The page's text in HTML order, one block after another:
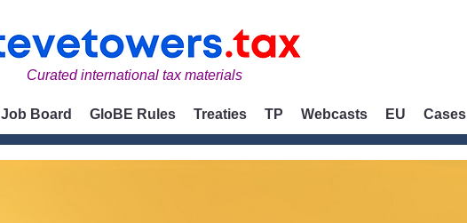
Curated international tax materials
Job Board GloBE Rules Treaties TP Webcasts EU Cases